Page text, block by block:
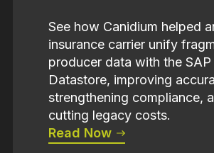
See how Canidium helped
insurance carrier unify
producer data with the SAP
Datastore, improving
strengthening compliance,
cutting legacy costs.
Read Now